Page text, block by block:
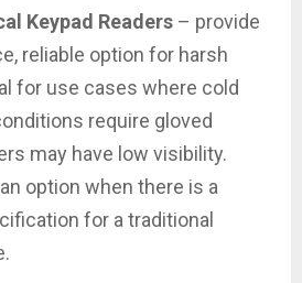
Keypad Readers – provide
reliable option for harsh
for use cases where cold
require gloved
may have low visibility.
option when there is a
for a traditional